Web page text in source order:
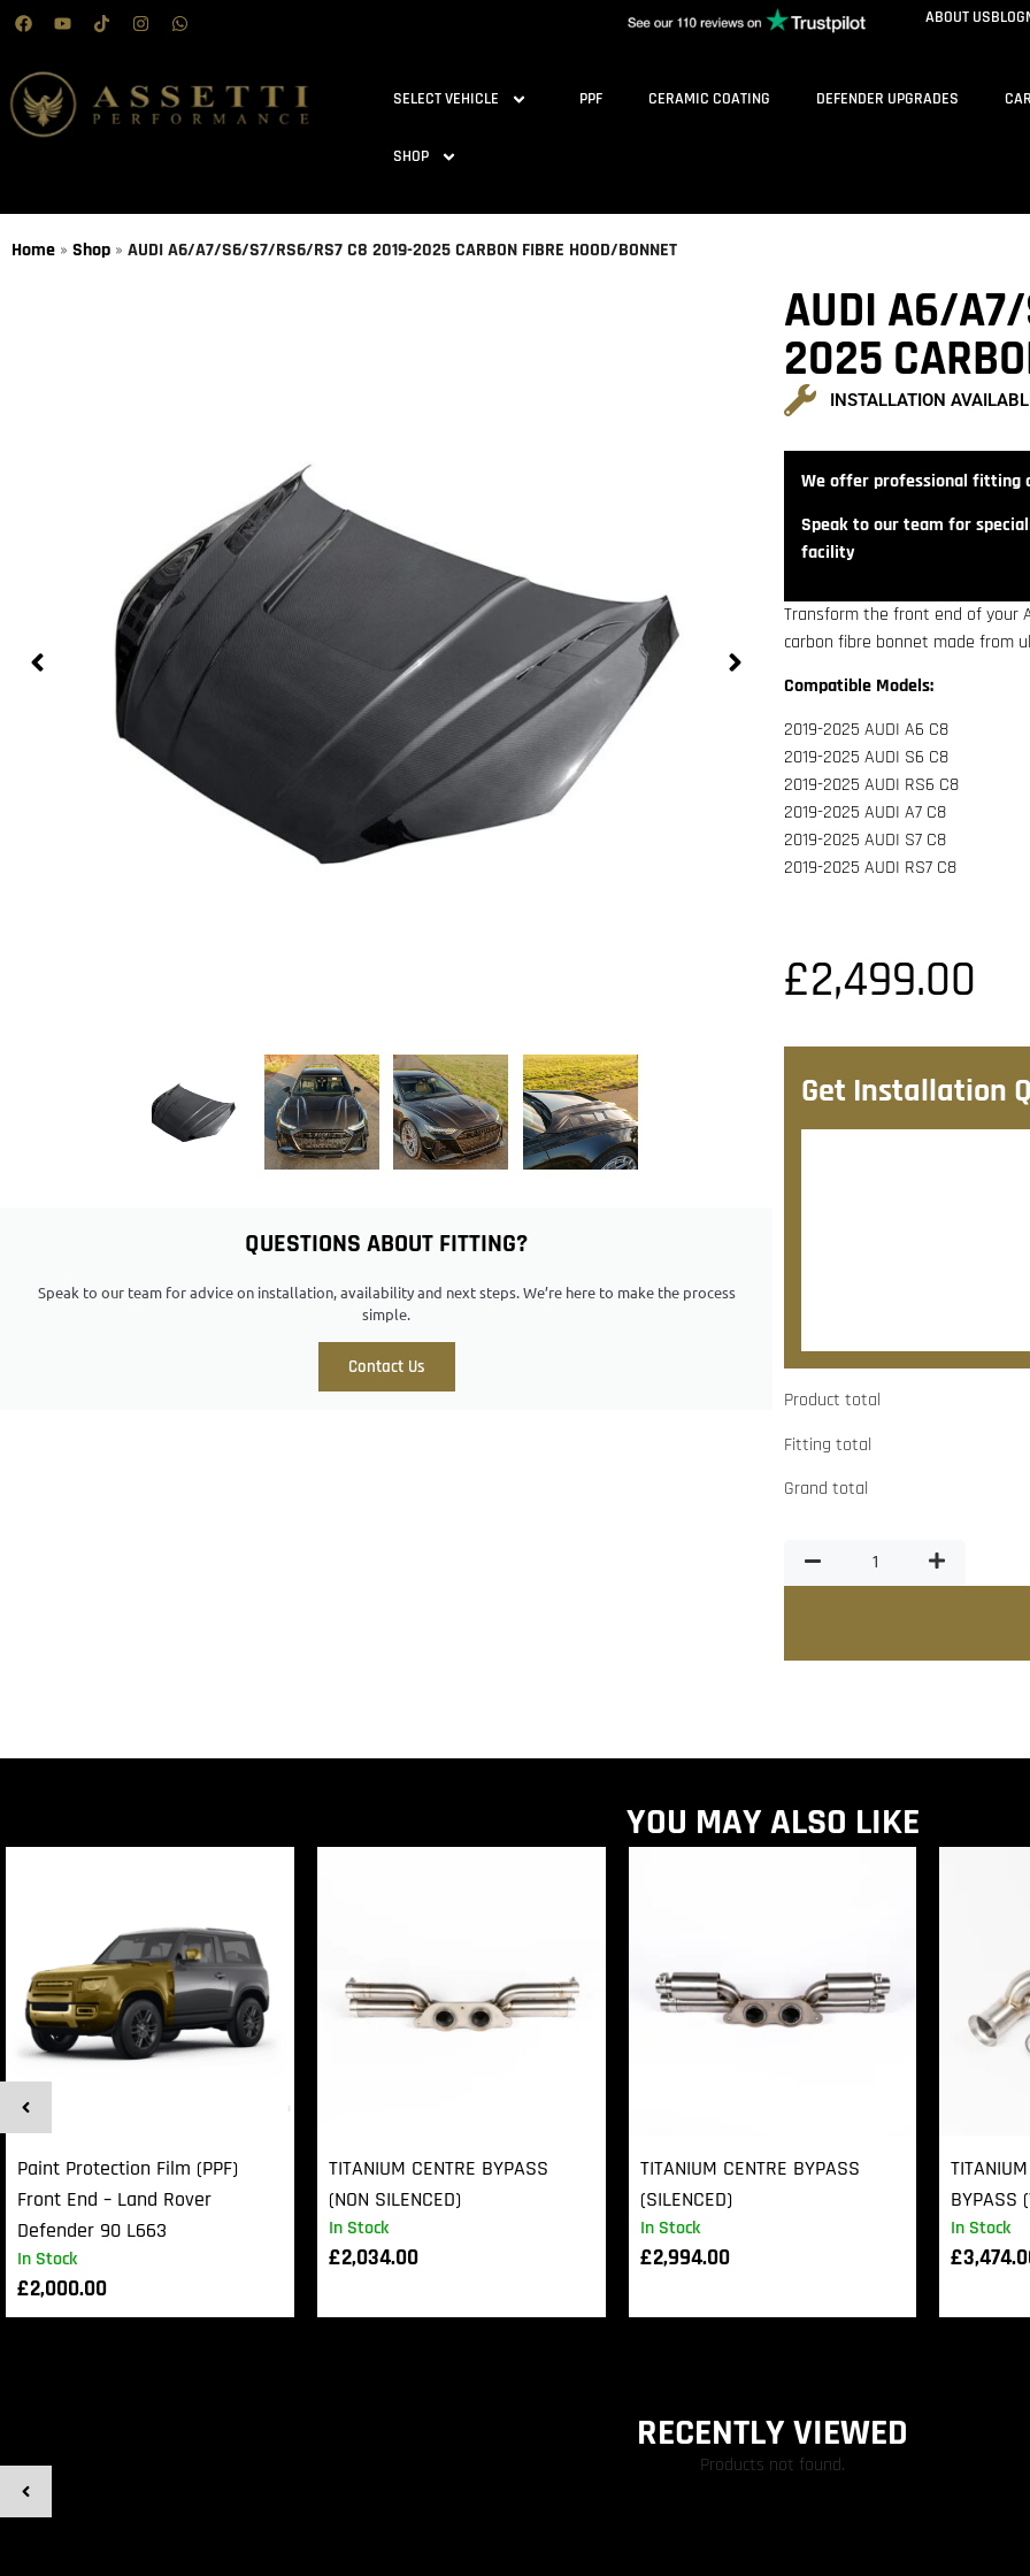
ABOUT USBLOG
SELECT VEHICLE PPF CERAMIC COATING DEFENDER UPGRADES
SHOP
Home » Shop » AUDI A6/A7/S6/S7/RS6/RS7 C8 2019-2025 CARBON FIBRE HOOD/BONNET
QUESTIONS ABOUT FITTING?
Speak to our team for advice on installation, availability and next steps. We’re here to make the process
simple.
Contact Us
AUDI A6/
2025
INSTALLATION
We offer professional fitting
Speak to our team for
facility
Transform the front end of your
carbon fibre bonnet made from
Compatible Models:
2019-2025 AUDI A6 C8
2019-2025 AUDI S6 C8
2019-2025 AUDI RS6 C8
2019-2025 AUDI A7 C8
2019-2025 AUDI S7 C8
2019-2025 AUDI RS7 C8
£2,499.00
Get Installation
Product total
Fitting total
Grand total
YOU MAY ALSO LIKE
In Stock
Paint Protection Film (PPF)
Front End – Land Rover
Defender 90 L663
£2,000.00
In Stock
TITANIUM CENTRE BYPASS
(NON SILENCED)
£2,034.00
In Stock
TITANIUM CENTRE BYPASS
(SILENCED)
£2,994.00
In Stock
BYPASS
£
RECENTLY VIEWED
Products not found.